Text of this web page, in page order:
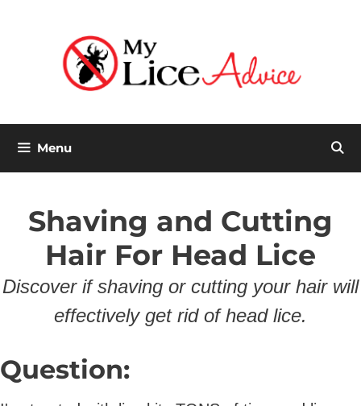
Menu
Shaving and Cutting
Hair For Head Lice
Discover if shaving or cutting your hair will
effectively get rid of head lice.
Question: